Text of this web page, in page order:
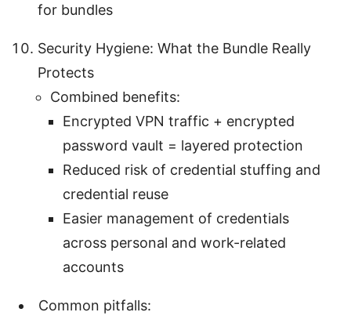
for bundles
Security Hygiene: What the Bundle Really
Protects
Combined benefits:
Encrypted VPN traffic + encrypted
password vault = layered protection
Reduced risk of credential stuffing and
credential reuse
Easier management of credentials
across personal and work-related
accounts
Common pitfalls: